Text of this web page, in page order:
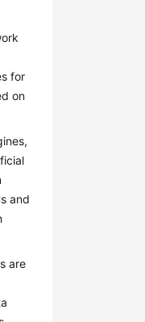
for
on
and
are